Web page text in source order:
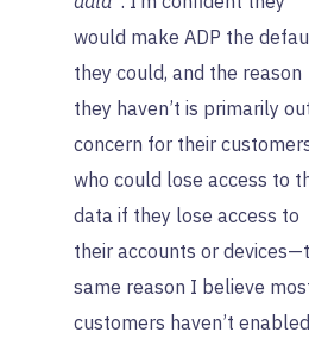
would make ADP the
they could, and the reason
they haven’t is primarily
concern for their
who could lose access to
data if they lose access to
their accounts or
same reason I believe
customers haven’t